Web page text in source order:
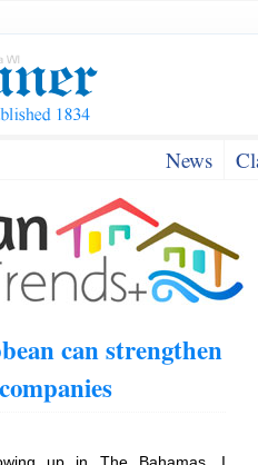
News
can strengthen